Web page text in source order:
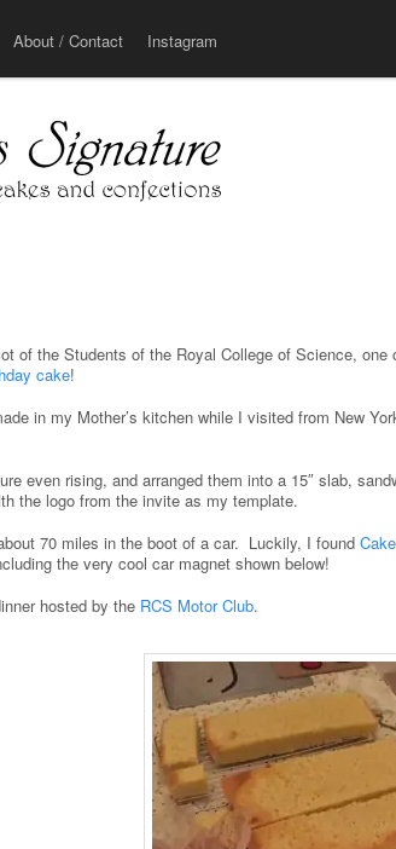
About / Contact Instagram
of the Students of the Royal College of Science, one
cake!
in my Mother’s kitchen while I visited from New
even rising, and arranged them into a 15″ slab,
the logo from the invite as my template.
70 miles in the boot of a car. Luckily, I found
the very cool car magnet shown below!
hosted by the RCS Motor Club.